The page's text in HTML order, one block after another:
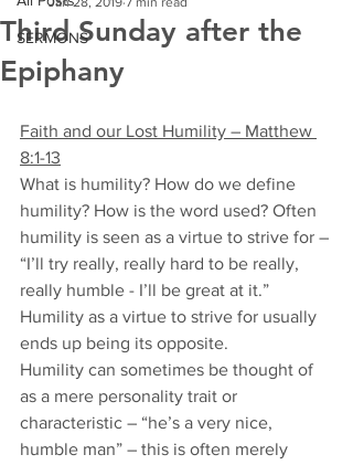
SERMONS
Third Sunday after the
Epiphany
Faith and our Lost Humility – Matthew
8:1-13
What is humility? How do we define
humility? How is the word used? Often
humility is seen as a virtue to strive for –
“I’ll try really, really hard to be really,
really humble - I’ll be great at it.”
Humility as a virtue to strive for usually
ends up being its opposite.
Humility can sometimes be thought of
as a mere personality trait or
characteristic – “he’s a very nice,
humble man” – this is often merely